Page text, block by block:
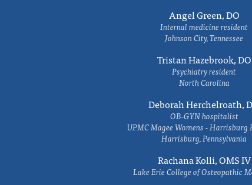
Angel Green, DO
Internal medicine resident
Johnson City, Tennessee
Tristan Hazebrook, DO
Psychiatry resident
North Carolina
Deborah Herchelroath,
OB-GYN hospitalist
UPMC Magee Womens - Harrisburg
Harrisburg, Pennsylvania
Rachana Kolli, OMS IV
Lake Erie College of Osteopathic